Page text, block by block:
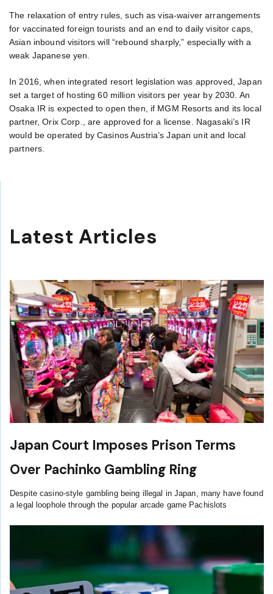
The relaxation of entry rules, such as visa-waiver arrangements
for vaccinated foreign tourists and an end to daily visitor caps,
Asian inbound visitors will “rebound sharply,” especially with a
weak Japanese yen.
In 2016, when integrated resort legislation was approved, Japan
set a target of hosting 60 million visitors per year by 2030. An
Osaka IR is expected to open then, if MGM Resorts and its local
partner, Orix Corp., are approved for a license. Nagasaki’s IR
would be operated by Casinos Austria’s Japan unit and local
partners.
Latest Articles
Japan Court Imposes Prison Terms
Over Pachinko Gambling Ring
Despite casino-style gambling being illegal in Japan, many have found
a legal loophole through the popular arcade game Pachislots